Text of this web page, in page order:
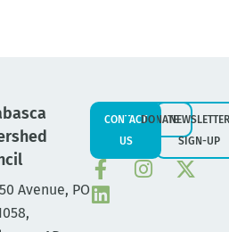
Avenue, PO
CONTACT
US
DONATENEWSLETTER
SIGN-UP